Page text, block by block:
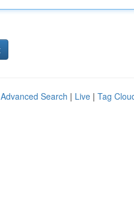
Advanced Search | Live | Tag